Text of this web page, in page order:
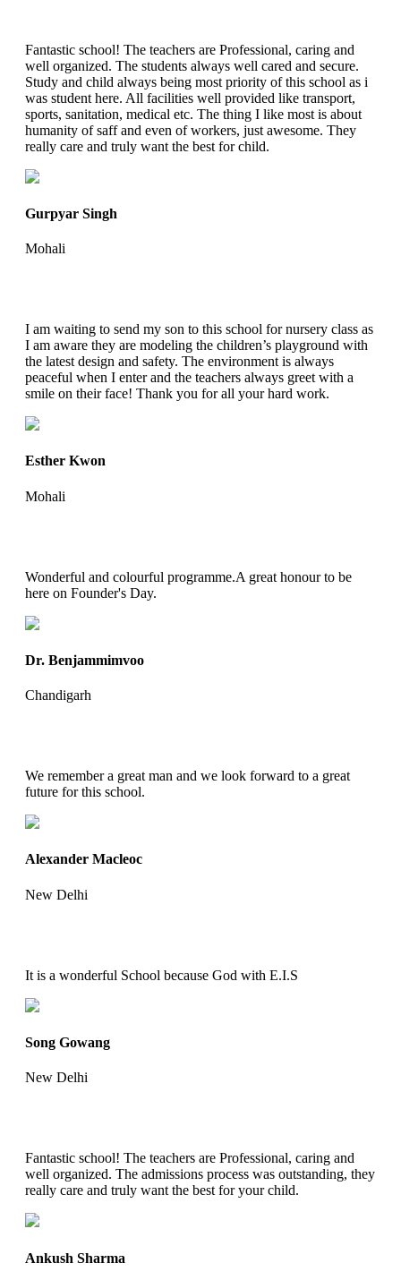
Fantastic school! The teachers are Professional, caring and
well organized. The students always well cared and secure.
Study and child always being most priority of this school as i
was student here. All facilities well provided like transport,
sports, sanitation, medical etc. The thing I like most is about
humanity of saff and even of workers, just awesome. They
really care and truly want the best for child.
Gurpyar Singh
Mohali
I am waiting to send my son to this school for nursery class as
I am aware they are modeling the children’s playground with
the latest design and safety. The environment is always
peaceful when I enter and the teachers always greet with a
smile on their face! Thank you for all your hard work.
Esther Kwon
Mohali
Wonderful and colourful programme.A great honour to be
here on Founder's Day.
Dr. Benjammimvoo
Chandigarh
We remember a great man and we look forward to a great
future for this school.
Alexander Macleoc
New Delhi
It is a wonderful School because God with E.I.S
Song Gowang
New Delhi
Fantastic school! The teachers are Professional, caring and
well organized. The admissions process was outstanding, they
really care and truly want the best for your child.
Ankush Sharma